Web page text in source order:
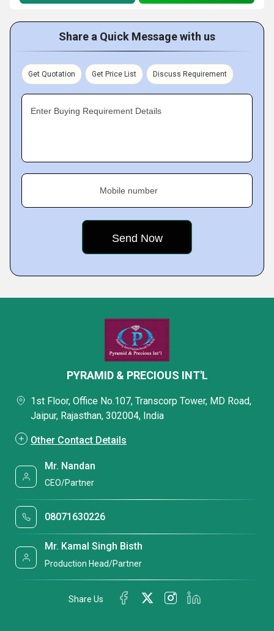
Share a Quick Message with us
Get Quotation Get Price List Discuss Requirement
Enter Buying Requirement Details
Mobile number
PYRAMID & PRECIOUS INT'L
1st Floor, Office No.107, Transcorp Tower, MD Road,
Jaipur, Rajasthan, 302004, India
Other Contact Details
Mr. Nandan
CEO/Partner
08071630226
Mr. Kamal Singh Bisth
Production Head/Partner
Share Us